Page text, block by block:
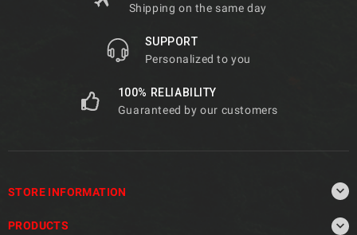
Shipping on the same day
SUPPORT
Personalized to you
100% RELIABILITY
Guaranteed by our customers
STORE INFORMATION 
PRODUCTS 